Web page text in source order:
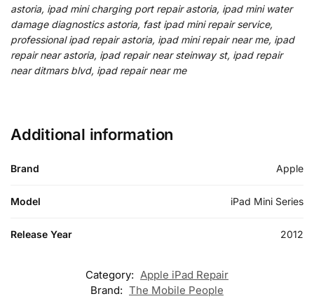
astoria, ipad mini charging port repair astoria, ipad mini water
damage diagnostics astoria, fast ipad mini repair service,
professional ipad repair astoria, ipad mini repair near me, ipad
repair near astoria, ipad repair near steinway st, ipad repair
near ditmars blvd, ipad repair near me
Additional information
Brand Apple
Model iPad Mini Series
Release Year 2012
Category: Apple iPad Repair
Brand: The Mobile People